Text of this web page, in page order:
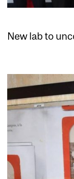
New lab to